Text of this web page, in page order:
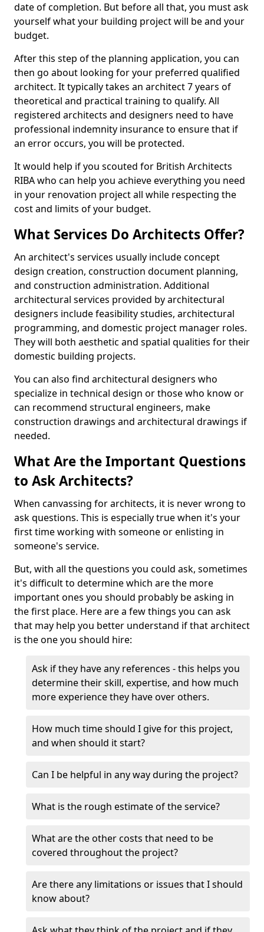
date of completion. But before all that, you must ask
yourself what your building project will be and your
budget.
After this step of the planning application, you can
then go about looking for your preferred qualified
architect. It typically takes an architect 7 years of
theoretical and practical training to qualify. All
registered architects and designers need to have
professional indemnity insurance to ensure that if
an error occurs, you will be protected.
It would help if you scouted for British Architects
RIBA who can help you achieve everything you need
in your renovation project all while respecting the
cost and limits of your budget.
What Services Do Architects Offer?
An architect's services usually include concept
design creation, construction document planning,
and construction administration. Additional
architectural services provided by architectural
designers include feasibility studies, architectural
programming, and domestic project manager roles.
They will both aesthetic and spatial qualities for their
domestic building projects.
You can also find architectural designers who
specialize in technical design or those who know or
can recommend structural engineers, make
construction drawings and architectural drawings if
needed.
What Are the Important Questions
to Ask Architects?
When canvassing for architects, it is never wrong to
ask questions. This is especially true when it's your
first time working with someone or enlisting in
someone's service.
But, with all the questions you could ask, sometimes
it's difficult to determine which are the more
important ones you should probably be asking in
the first place. Here are a few things you can ask
that may help you better understand if that architect
is the one you should hire:
Ask if they have any references - this helps you
determine their skill, expertise, and how much
more experience they have over others.
How much time should I give for this project,
and when should it start?
Can I be helpful in any way during the project?
What is the rough estimate of the service?
What are the other costs that need to be
covered throughout the project?
Are there any limitations or issues that I should
know about?